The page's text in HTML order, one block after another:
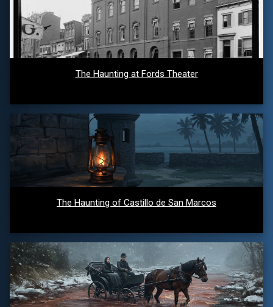
The Haunting at Fords Theater
The Haunting of Castillo de San Marcos